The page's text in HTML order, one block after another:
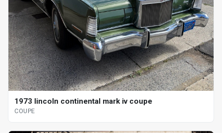
1973 lincoln continental mark iv coupe
COUPE